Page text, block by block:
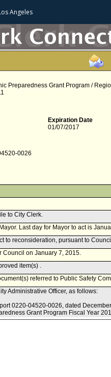
Angeles
Preparedness Grant Program /
Expiration Date
01/07/2017
0026
to City Clerk.
Last day for Mayor to act is
to reconsideration, pursuant to
Council on January 7, 2015.
item(s) .
referred to Public Safety
Administrative Officer, as follows:
0220-04520-0026, dated
Grant Program Fiscal Year